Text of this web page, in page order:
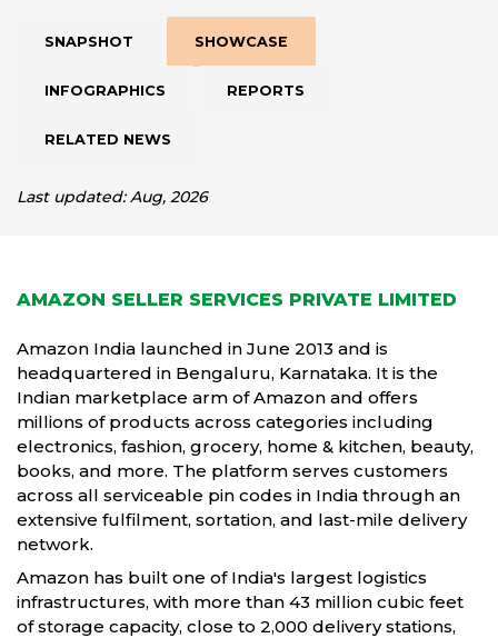
SNAPSHOT SHOWCASE
INFOGRAPHICS REPORTS
RELATED NEWS
Last updated: Aug, 2026
AMAZON SELLER SERVICES PRIVATE LIMITED
Amazon India launched in June 2013 and is
headquartered in Bengaluru, Karnataka. It is the
Indian marketplace arm of Amazon and offers
millions of products across categories including
electronics, fashion, grocery, home & kitchen, beauty,
books, and more. The platform serves customers
across all serviceable pin codes in India through an
extensive fulfilment, sortation, and last-mile delivery
network.
Amazon has built one of India's largest logistics
infrastructures, with more than 43 million cubic feet
of storage capacity, close to 2,000 delivery stations,